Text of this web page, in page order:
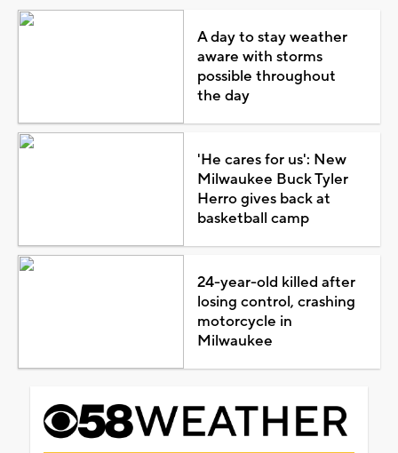
A day to stay weather
aware with storms
possible throughout
the day
'He cares for us': New
Milwaukee Buck Tyler
Herro gives back at
basketball camp
24-year-old killed after
losing control, crashing
motorcycle in
Milwaukee